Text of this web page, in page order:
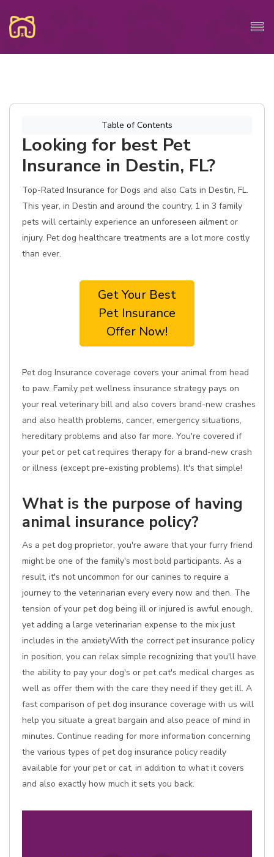
Table of Contents
Looking for best Pet
Insurance in Destin, FL?
Top-Rated Insurance for Dogs and also Cats in Destin, FL.
This year, in Destin and around the country, 1 in 3 family
pets will certainly experience an unforeseen ailment or
injury. Pet dog healthcare treatments are a lot more costly
than ever.
Get Your Best
Pet Insurance
Offer Now!
Pet dog Insurance coverage covers your animal from head
to paw. Family pet wellness insurance strategy pays on
your real veterinary bill and also covers brand-new crashes
and also health problems, cancer, emergency situations,
hereditary problems and also far more. You're covered if
your pet or pet cat requires therapy for a brand-new crash
or illness (except pre-existing problems). It's that simple!
What is the purpose of having
animal insurance policy?
As a pet dog proprietor, you're aware that your furry friend
might be one of the family's most bold participants. As a
result, it's not uncommon for our canines to require a
journey to the veterinarian every every now and then. The
tension of your pet dog being ill or injured is awful enough,
yet adding a large veterinarian expense to the mix just
includes in the anxietyWith the correct pet insurance policy
in position, you can relax simple recognizing that you'll have
the ability to pay your dog's or pet cat's medical charges as
well as offer them with the care they need if they get ill. A
fast comparison of pet dog insurance coverage with us will
help you situate a great bargain and also peace of mind in
minutes. Continue reading for more information concerning
the various types of pet dog insurance policy readily
available for your pet or cat, in addition to what it covers
and also exactly how much it sets you back.